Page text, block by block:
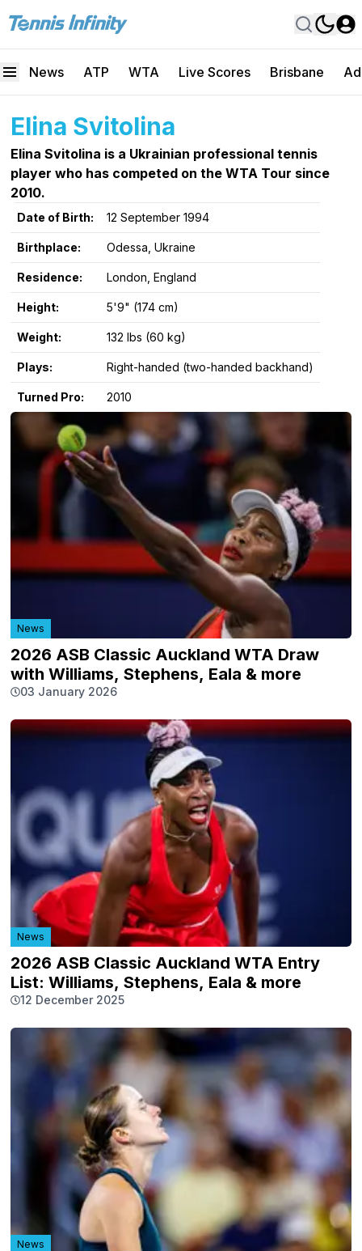
News ATP WTA Live Scores Brisbane
Elina Svitolina
Elina Svitolina is a Ukrainian professional tennis
player who has competed on the WTA Tour since
2010.
Date of Birth: 12 September 1994
Birthplace: Odessa, Ukraine
Residence: London, England
Height: 5'9" (174 cm)
Weight: 132 lbs (60 kg)
Plays: Right-handed (two-handed backhand)
Turned Pro: 2010
News
2026 ASB Classic Auckland WTA Draw
with Williams, Stephens, Eala & more
03 January 2026
News
2026 ASB Classic Auckland WTA Entry
List: Williams, Stephens, Eala & more
12 December 2025
News